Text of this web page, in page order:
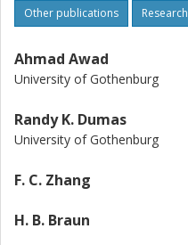
Other publications Research
Ahmad Awad
University of Gothenburg
Randy K. Dumas
University of Gothenburg
F. C. Zhang
H. B. Braun